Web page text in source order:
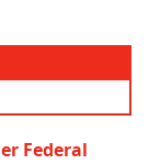
Federal